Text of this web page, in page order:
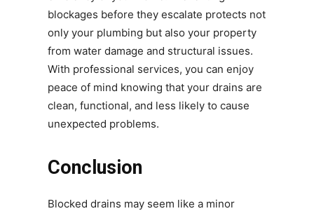
blockages before they escalate protects not
only your plumbing but also your property
from water damage and structural issues.
With professional services, you can enjoy
peace of mind knowing that your drains are
clean, functional, and less likely to cause
unexpected problems.
Conclusion
Blocked drains may seem like a minor